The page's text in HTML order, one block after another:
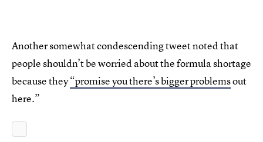
Another somewhat condescending tweet noted that
people shouldn’t be worried about the formula shortage
because they“promise you there’s bigger problemsout
here.”